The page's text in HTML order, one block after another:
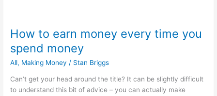
How to earn money every time you
spend money
All, Making Money / Stan Briggs
Can’t get your head around the title? It can be slightly difficult
to understand this bit of advice – you can actually make